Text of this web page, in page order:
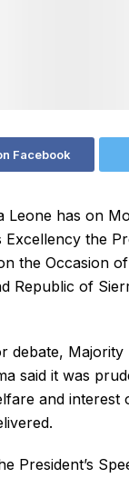
Facebook
Leone has on
the
the Occasion
Republic of
debate,
said it was
and
President’s